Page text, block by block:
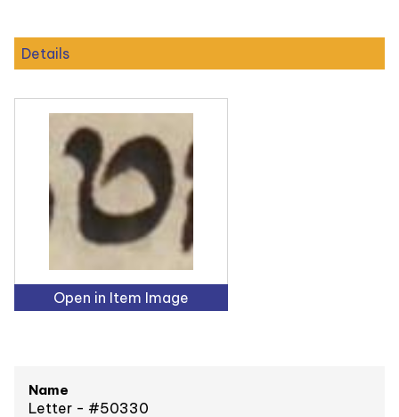
Details
Open in Item Image
Name
Letter - #50330